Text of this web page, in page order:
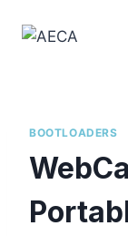
BOOTLOADERS